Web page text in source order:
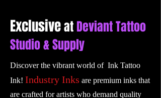
ExclusiveatDeviant Tattoo
Studio & Supply
Discover the vibrant world of Ink Tattoo
Ink! Industry Inks are premium inks that
are crafted for artists who demand quality